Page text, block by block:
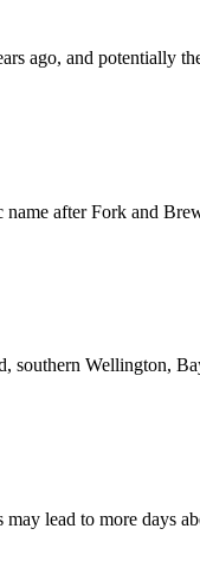
ago, and potentially
after Fork and
Wellington,
lead to more days